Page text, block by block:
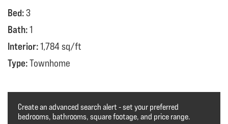
Bed:3
Bath:1
Interior:1,784 sq/ft
Type:Townhome
Create an advanced search alert - set your preferred
bedrooms, bathrooms, square footage, and price range.